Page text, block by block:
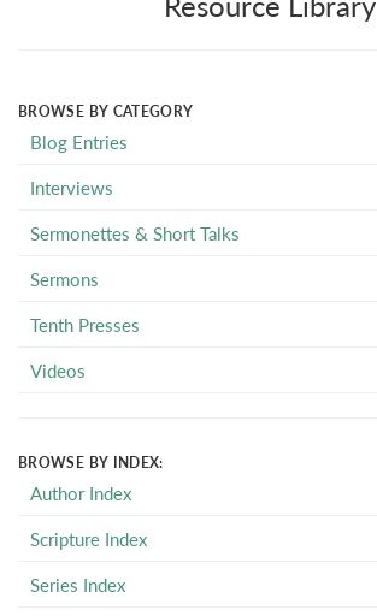
BROWSE BY CATEGORY
Blog Entries
Interviews
Sermonettes & Short Talks
Sermons
Tenth Presses
Videos
BROWSE BY INDEX:
Author Index
Scripture Index
Series Index